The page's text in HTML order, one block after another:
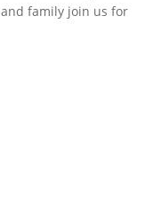
family join us for